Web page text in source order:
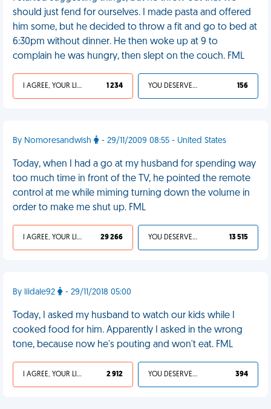
should just fend for ourselves. I made pasta and offered
him some, but he decided to throw a fit and go to bed at
6:30pm without dinner. He then woke up at 9 to
complain he was hungry, then slept on the couch. FML
I AGREE, YOUR LIFE SUCKS 1 234 YOU DESERVED IT 156
By Nomoresandwish - 29/11/2009 08:55 - United States
Today, when I had a go at my husband for spending way
too much time in front of the TV, he pointed the remote
control at me while miming turning down the volume in
order to make me shut up. FML
I AGREE, YOUR LIFE SUCKS 29 266 YOU DESERVED IT 13 515
By lildale92 - 29/11/2018 05:00
Today, I asked my husband to watch our kids while I
cooked food for him. Apparently I asked in the wrong
tone, because now he's pouting and won't eat. FML
I AGREE, YOUR LIFE SUCKS 2 912 YOU DESERVED IT 394